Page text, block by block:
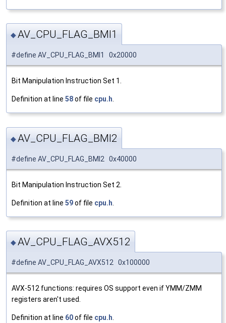
◆AV_CPU_FLAG_BMI1
#define AV_CPU_FLAG_BMI1 0x20000
Bit Manipulation Instruction Set 1.
Definition at line 58of file cpu.h
◆AV_CPU_FLAG_BMI2
#define AV_CPU_FLAG_BMI2 0x40000
Bit Manipulation Instruction Set 2.
Definition at line 59of file cpu.h
◆AV_CPU_FLAG_AVX512
#define AV_CPU_FLAG_AVX512 0x100000
AVX-512 functions: requires OS support even if YMM/ZMM
registers aren't used.
Definition at line 60of file cpu.h